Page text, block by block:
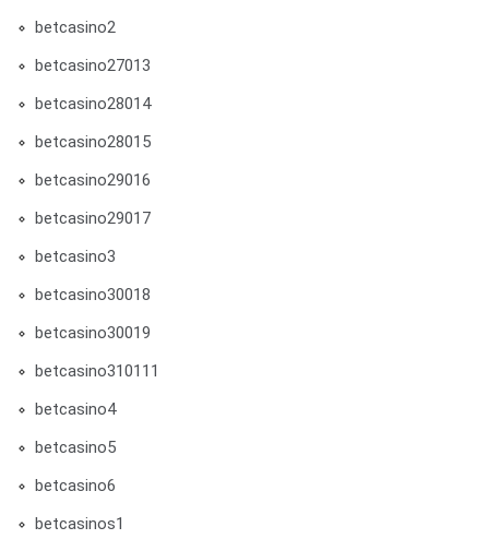
betcasino2
betcasino27013
betcasino28014
betcasino28015
betcasino29016
betcasino29017
betcasino3
betcasino30018
betcasino30019
betcasino310111
betcasino4
betcasino5
betcasino6
betcasinos1